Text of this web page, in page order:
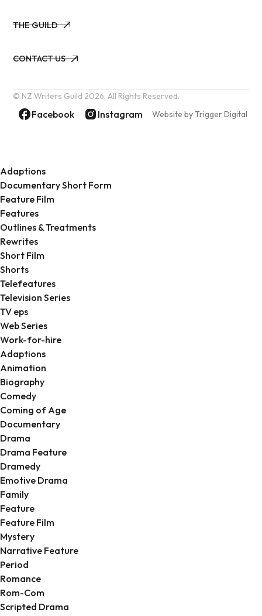
THE GUILD
CONTACT US
© NZ Writers Guild 2026. All Rights Reserved.
Facebook Instagram Website by Trigger Digital
Adaptions
Documentary Short Form
Feature Film
Features
Outlines & Treatments
Rewrites
Short Film
Shorts
Telefeatures
Television Series
TV eps
Web Series
Work-for-hire
Adaptions
Animation
Biography
Comedy
Coming of Age
Documentary
Drama
Drama Feature
Dramedy
Emotive Drama
Family
Feature
Feature Film
Mystery
Narrative Feature
Period
Romance
Rom-Com
Scripted Drama